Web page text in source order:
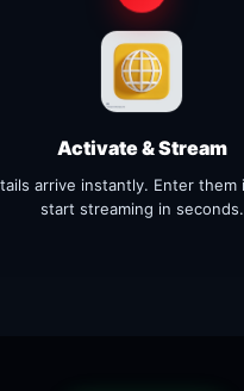
Activate & Stream
arrive instantly. Enter them
start streaming in seconds.